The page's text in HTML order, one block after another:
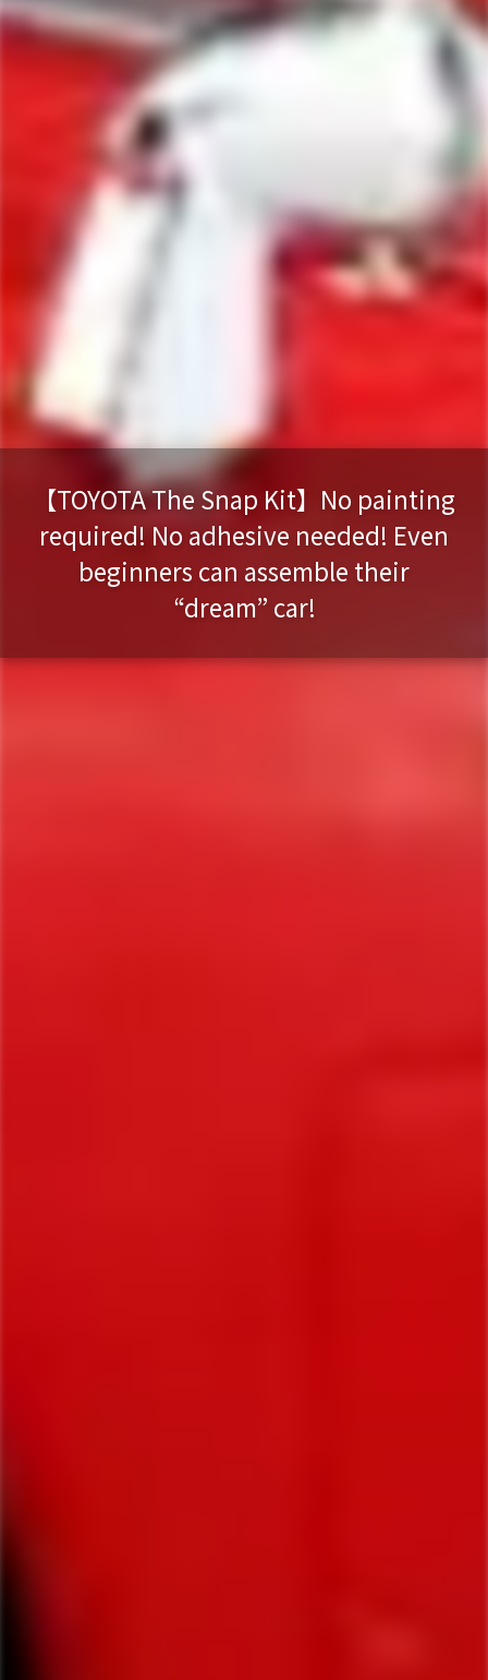
【TOYOTA The Snap Kit】No painting
required! No adhesive needed! Even
beginners can assemble their
“dream” car!